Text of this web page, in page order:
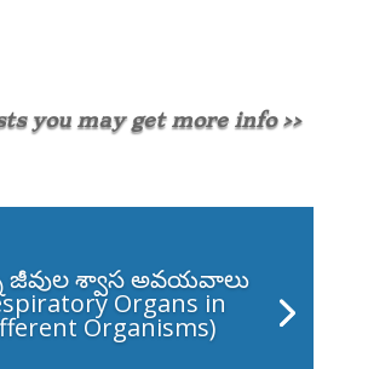
you may get more info >>
జీవుల శ్వాస అవయవాలు
Organs in
Organisms)